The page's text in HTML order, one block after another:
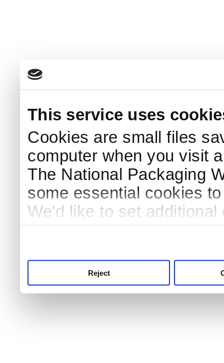
This service uses
Cookies are small files
computer when you visit
The National Packaging
some essential cookies
We'd like to set
Reject